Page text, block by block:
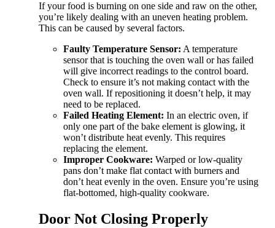
If your food is burning on one side and raw on the other,
you’re likely dealing with an uneven heating problem.
This can be caused by several factors.
Faulty Temperature Sensor: A temperature
sensor that is touching the oven wall or has failed
will give incorrect readings to the control board.
Check to ensure it’s not making contact with the
oven wall. If repositioning it doesn’t help, it may
need to be replaced.
Failed Heating Element: In an electric oven, if
only one part of the bake element is glowing, it
won’t distribute heat evenly. This requires
replacing the element.
Improper Cookware: Warped or low-quality
pans don’t make flat contact with burners and
don’t heat evenly in the oven. Ensure you’re using
flat-bottomed, high-quality cookware.
Door Not Closing Properly